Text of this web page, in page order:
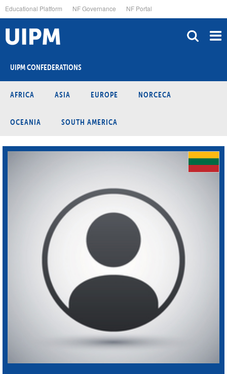
to
main
content
Educational Platform NF Governance NF Portal
UIPM CONFEDERATIONS
AFRICA ASIA EUROPE NORCECA
OCEANIA SOUTH AMERICA